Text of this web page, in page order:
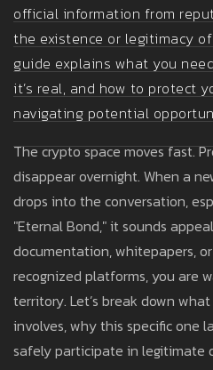
official information from
the existence or legitimacy
guide explains what you
it’s real, and how to protect
navigating potential
The crypto space moves fast.
disappear overnight. When a
drops into the conversation,
"Eternal Bond," it sounds
documentation, whitepapers,
recognized platforms, you are
territory. Let’s break down
involves, why this specific one
safely participate in legitimate